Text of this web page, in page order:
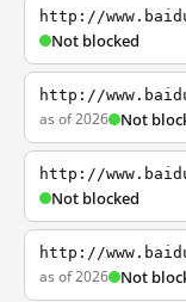
http://
Not blocked
http://
as of 2026 Not
http://
Not blocked
http://
as of 2026 Not